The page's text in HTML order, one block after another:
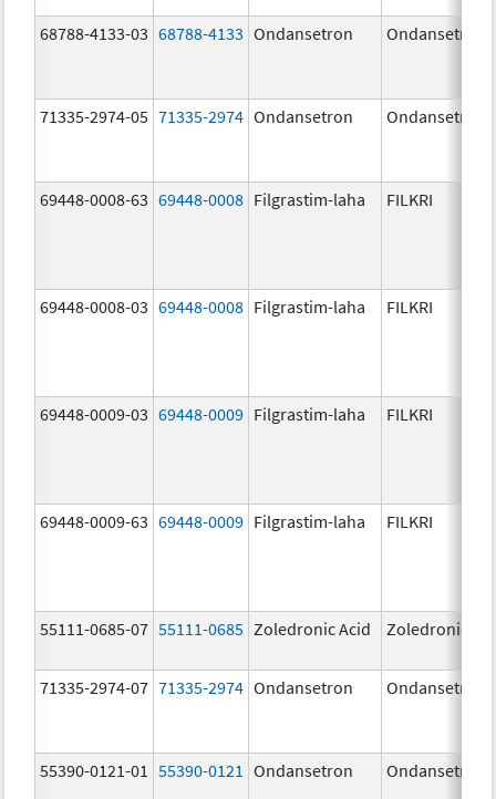
68788-4133-03 68788-4133 Ondansetron Ondansetron
71335-2974-05 71335-2974 Ondansetron Ondansetron
69448-0008-63 69448-0008 Filgrastim-laha FILKRI
69448-0008-03 69448-0008 Filgrastim-laha FILKRI
69448-0009-03 69448-0009 Filgrastim-laha FILKRI
69448-0009-63 69448-0009 Filgrastim-laha FILKRI
55111-0685-07 55111-0685 Zoledronic Acid Zoledronic
71335-2974-07 71335-2974 Ondansetron Ondansetron
55390-0121-01 55390-0121 Ondansetron Ondansetron